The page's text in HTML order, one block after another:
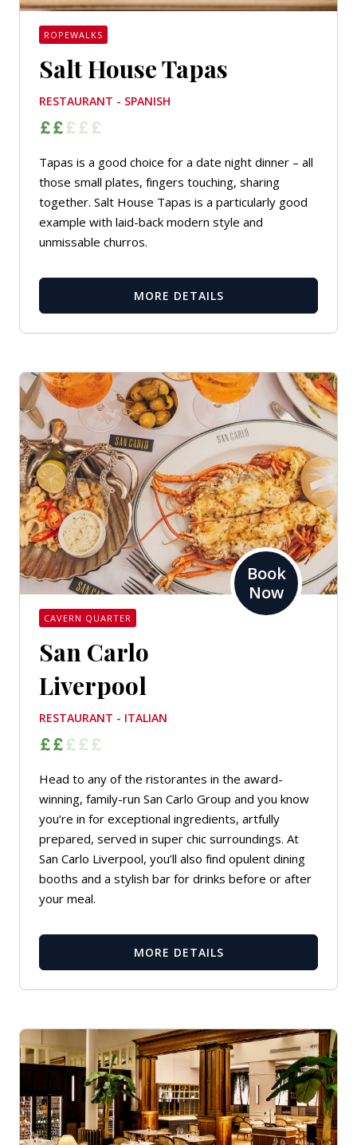
ROPEWALKS
Salt House Tapas
RESTAURANT - SPANISH
Tapas is a good choice for a date night dinner – all
those small plates, fingers touching, sharing
together. Salt House Tapas is a particularly good
example with laid-back modern style and
unmissable churros.
MORE DETAILS
Book
Now
CAVERN QUARTER
San Carlo
Liverpool
RESTAURANT - ITALIAN
Head to any of the ristorantes in the award-
winning, family-run San Carlo Group and you know
you’re in for exceptional ingredients, artfully
prepared, served in super chic surroundings. At
San Carlo Liverpool, you’ll also find opulent dining
booths and a stylish bar for drinks before or after
your meal.
MORE DETAILS